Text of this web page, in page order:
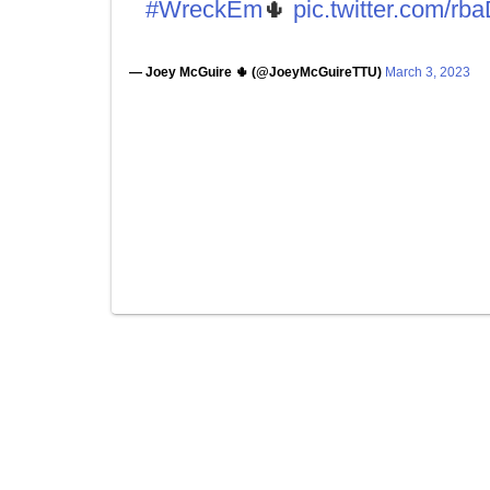
#WreckEm 🌵 pic.twitter.com/
— Joey McGuire 🌵 (@JoeyMcGuireTTU) March 3, 2023